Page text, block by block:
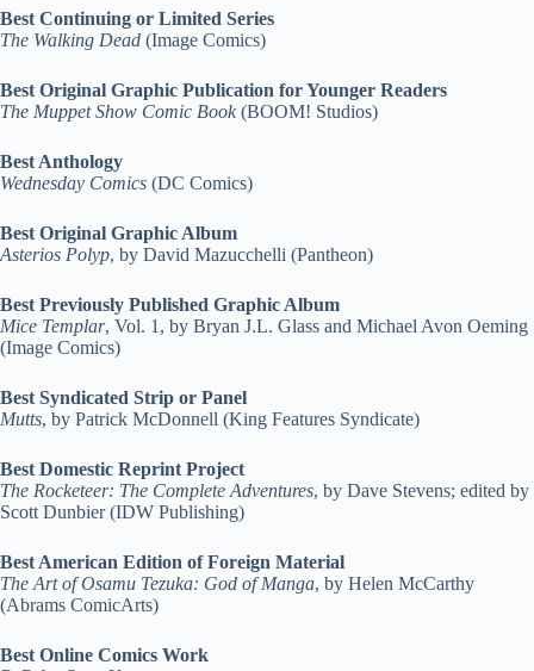
Best Continuing or Limited Series
The Walking Dead (Image Comics)
Best Original Graphic Publication for Younger Readers
The Muppet Show Comic Book (BOOM! Studios)
Best Anthology
Wednesday Comics (DC Comics)
Best Original Graphic Album
Asterios Polyp, by David Mazucchelli (Pantheon)
Best Previously Published Graphic Album
Mice Templar, Vol. 1, by Bryan J.L. Glass and Michael Avon Oeming
(Image Comics)
Best Syndicated Strip or Panel
Mutts, by Patrick McDonnell (King Features Syndicate)
Best Domestic Reprint Project
The Rocketeer: The Complete Adventures, by Dave Stevens; edited by
Scott Dunbier (IDW Publishing)
Best American Edition of Foreign Material
The Art of Osamu Tezuka: God of Manga, by Helen McCarthy
(Abrams ComicArts)
Best Online Comics Work